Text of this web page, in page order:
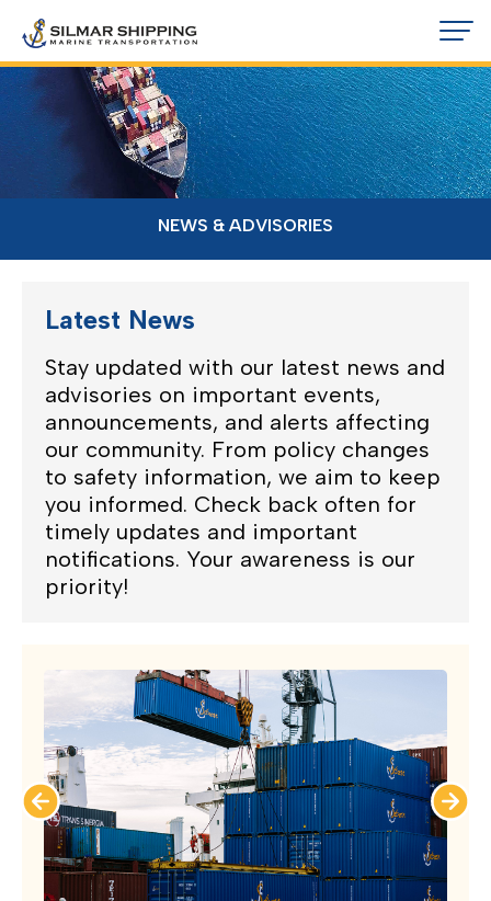
NEWS & ADVISORIES
Latest News
Stay updated with our latest news and
advisories on important events,
announcements, and alerts affecting
our community. From policy changes
to safety information, we aim to keep
you informed. Check back often for
timely updates and important
notifications. Your awareness is our
priority!